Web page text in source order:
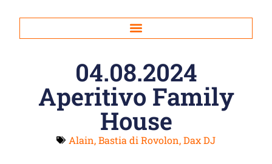
04.08.2024
Aperitivo Family
House
Alain,Bastia di Rovolon,Dax DJ